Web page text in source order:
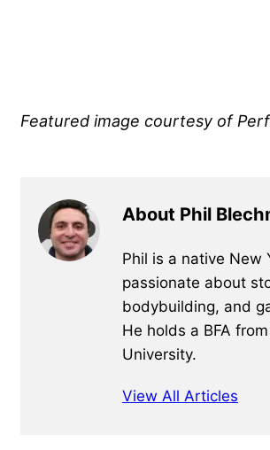
Featured image courtesy of
About Phil
Phil is a native New
passionate about
bodybuilding, and
He holds a BFA
University.
View All Articles